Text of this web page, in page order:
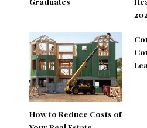
How to Reduce Costs of